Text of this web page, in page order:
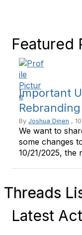
Featured
Important
By Joshua Dinen ,
We want to
some changes
10/21/2025, the
Threads
Latest